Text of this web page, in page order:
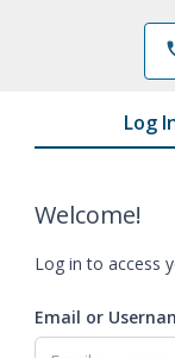
Log
Welcome!
Log in to access
Email or